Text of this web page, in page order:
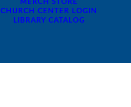
MERCH STORE
CHURCH CENTER LOGIN
LIBRARY CATALOG